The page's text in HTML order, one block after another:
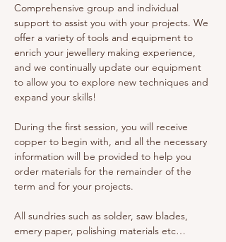
Comprehensive group and individual
support to assist you with your projects. We
offer a variety of tools and equipment to
enrich your jewellery making experience,
and we continually update our equipment
to allow you to explore new techniques and
expand your skills!
During the first session, you will receive
copper to begin with, and all the necessary
information will be provided to help you
order materials for the remainder of the
term and for your projects.
All sundries such as solder, saw blades,
emery paper, polishing materials etc…